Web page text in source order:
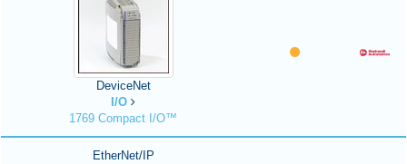
DeviceNet
I/O
1769 Compact I/O™
EtherNet/IP